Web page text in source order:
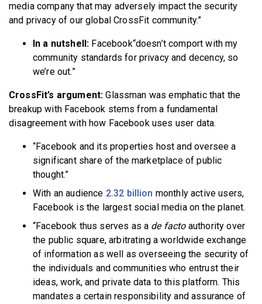
media company that may adversely impact the security
and privacy of our global CrossFit community.”
In a nutshell: Facebook“doesn’t comport with my
community standards for privacy and decency, so
we’re out.”
CrossFit’s argument: Glassman was emphatic that the
breakup with Facebook stems from a fundamental
disagreement with how Facebook uses user data.
“Facebook and its properties host and oversee a
significant share of the marketplace of public
thought.”
With an audience 2.32 billion monthly active users,
Facebook is the largest social media on the planet.
“Facebook thus serves as a de facto authority over
the public square, arbitrating a worldwide exchange
of information as well as overseeing the security of
the individuals and communities who entrust their
ideas, work, and private data to this platform. This
mandates a certain responsibility and assurance of